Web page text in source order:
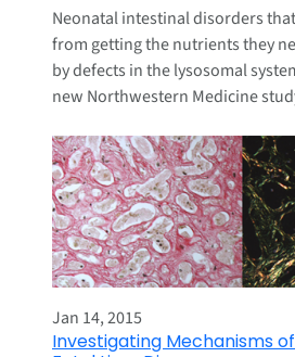
Neonatal intestinal disorders
from getting the nutrients they
by defects in the lysosomal
new Northwestern Medicine
Jan 14, 2015
Investigating Mechanisms